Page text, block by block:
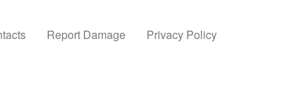
Report Damage Privacy Policy